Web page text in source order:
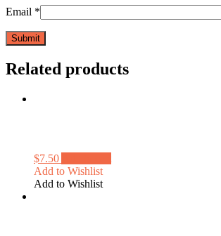
Email *
Related products
$7.50
Add to Wishlist
Add to Wishlist